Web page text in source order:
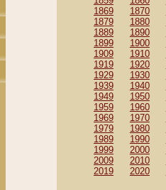
1869
1870
1879
1880
1889
1890
1899
1900
1909
1910
1919
1920
1929
1930
1939
1940
1949
1950
1959
1960
1969
1970
1979
1980
1989
1990
1999
2000
2009
2010
2019
2020